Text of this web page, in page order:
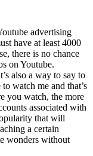
advertising
have at least 4000
there is no chance
on Youtube.
also a way to say to
watch me and that’s
you watch, the more
associated with
that will
a certain
wonders without